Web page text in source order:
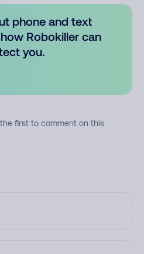
phone and text
Robokiller can
you.
first to comment on this